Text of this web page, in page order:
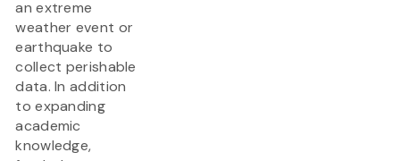
an extreme
weather event or
earthquake to
collect perishable
data. In addition
to expanding
academic
knowledge,